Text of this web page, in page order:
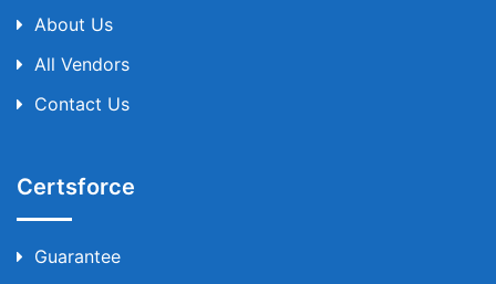
About Us
All Vendors
Contact Us
Certsforce
Guarantee